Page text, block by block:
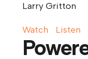
Larry Gritton
Watch Listen